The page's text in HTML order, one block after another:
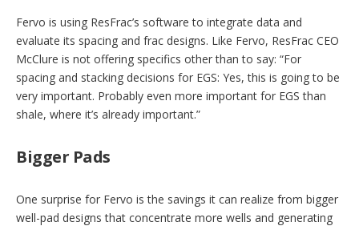
Fervo is using ResFrac’s software to integrate data and
evaluate its spacing and frac designs. Like Fervo, ResFrac CEO
McClure is not offering specifics other than to say: “For
spacing and stacking decisions for EGS: Yes, this is going to be
very important. Probably even more important for EGS than
shale, where it’s already important.”
Bigger Pads
One surprise for Fervo is the savings it can realize from bigger
well-pad designs that concentrate more wells and generating